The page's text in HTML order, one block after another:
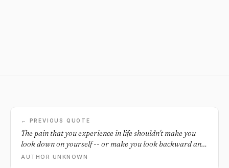
← PREVIOUS QUOTE
The pain that you experience in life shouldn't make you
look down on yourself -- or make you look backward and
lose sight of your tomorrow. It is difficult to see the
AUTHOR UNKNOWN